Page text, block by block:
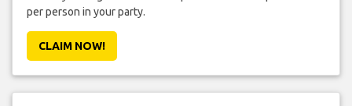
per person in your party.
CLAIM NOW!